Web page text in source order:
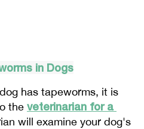
in Dogs
has tapeworms, it is
the veterinarian for a
will examine your dog's